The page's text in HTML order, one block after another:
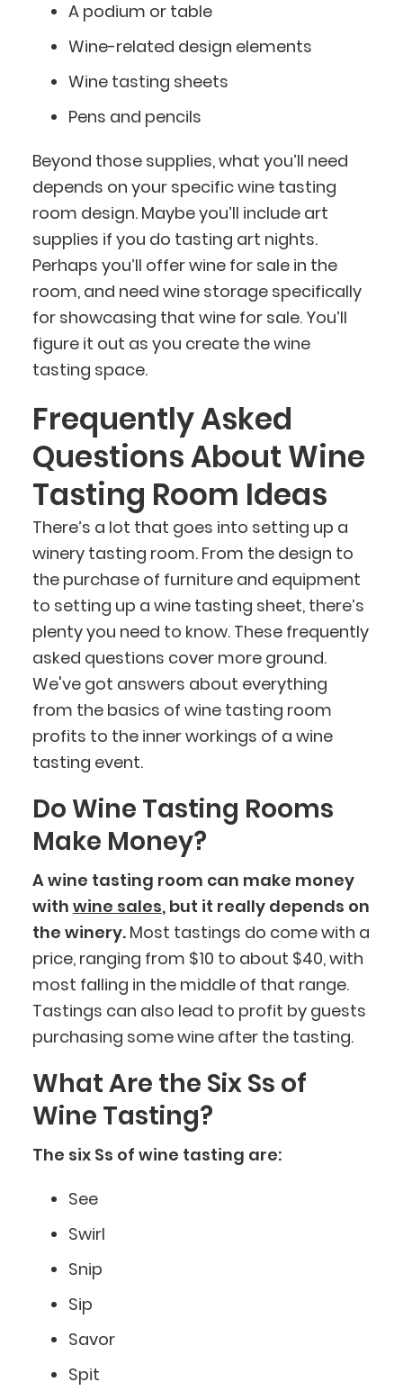
A podium or table
Wine-related design elements
Wine tasting sheets
Pens and pencils
Beyond those supplies, what you’ll need
depends on your specific wine tasting
room design. Maybe you’ll include art
supplies if you do tasting art nights.
Perhaps you’ll offer wine for sale in the
room, and need wine storage specifically
for showcasing that wine for sale. You’ll
figure it out as you create the wine
tasting space.
Frequently Asked
Questions About Wine
Tasting Room Ideas
There’s a lot that goes into setting up a
winery tasting room. From the design to
the purchase of furniture and equipment
to setting up a wine tasting sheet, there’s
plenty you need to know. These frequently
asked questions cover more ground.
We've got answers about everything
from the basics of wine tasting room
profits to the inner workings of a wine
tasting event.
Do Wine Tasting Rooms
Make Money?
A wine tasting room can make money
with wine sales, but it really depends on
the winery.Most tastings do come with a
price, ranging from $10 to about $40, with
most falling in the middle of that range.
Tastings can also lead to profit by guests
purchasing some wine after the tasting.
What Are the Six Ss of
Wine Tasting?
The six Ss of wine tasting are:
See
Swirl
Snip
Sip
Savor
Spit